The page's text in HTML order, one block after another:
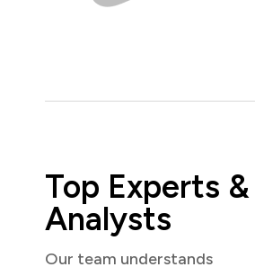
Top Experts &
Analysts
Our team understands